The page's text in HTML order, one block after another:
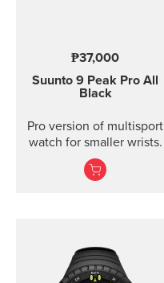
₱37,000
Suunto 9 Peak Pro All
Black
Pro version of multisport
watch for smaller wrists.